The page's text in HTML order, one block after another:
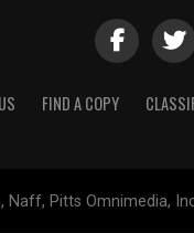
FIND A COPY
Pitts Omnimedia,